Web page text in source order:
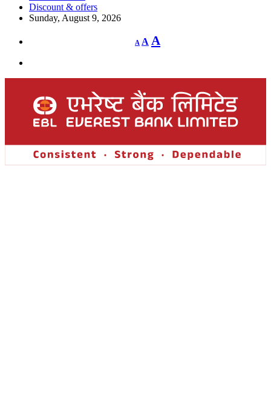
Discount & offers
Sunday, August 9, 2026
A
Decrease
font
A Reset
font
A